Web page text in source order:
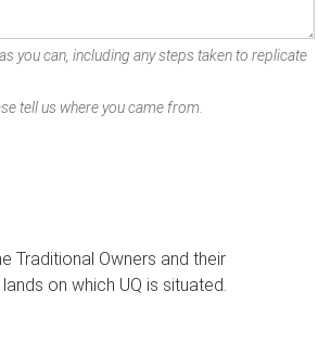
you can, including any steps taken to replicate
tell us where you came from.
Traditional Owners and their
on which UQ is situated.